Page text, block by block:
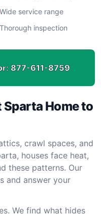
Wide service range
Thorough inspection
877-611-8759
Home to
crawl spaces, and
houses face heat,
these patterns. Our
and answer your
We find what hides